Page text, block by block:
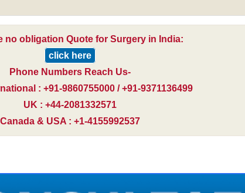
no obligation Quote for Surgery in India:
click here
Phone Numbers Reach Us-
: +91-9860755000 / +91-9371136499
UK : +44-2081332571
Canada & USA : +1-4155992537